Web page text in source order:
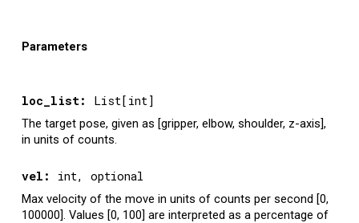
Parameters
loc_list: List[int]
The target pose, given as [gripper, elbow, shoulder, z-axis],
in units of counts.
vel : int, optional
Max velocity of the move in units of counts per second [0,
100000]. Values [0, 100] are interpreted as a percentage of